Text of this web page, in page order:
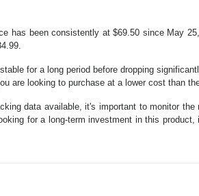
has been consistently at $69.50 since May
for a long period before dropping
are looking to purchase at a lower cost than
data available, it's important to monitor
for a long-term investment in this